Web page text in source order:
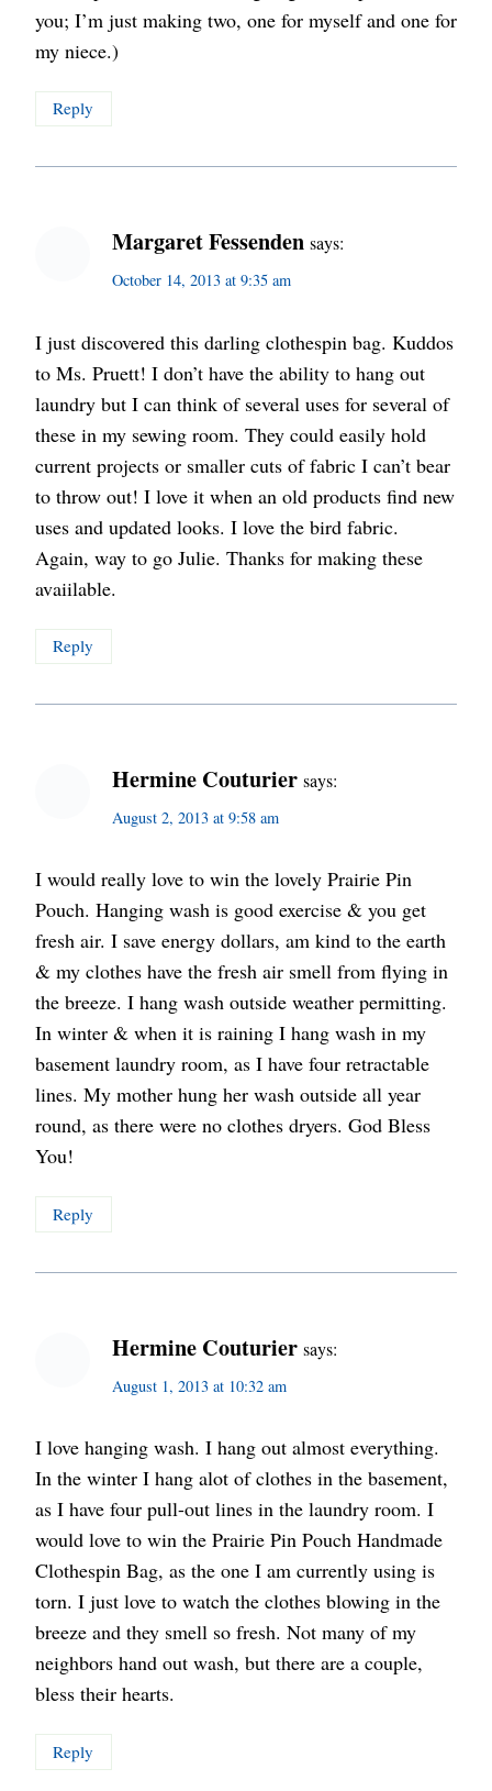
you; I’m just making two, one for myself and one for
my niece.)
Reply
Margaret Fessenden says:
October 14, 2013 at 9:35 am
I just discovered this darling clothespin bag. Kuddos
to Ms. Pruett! I don’t have the ability to hang out
laundry but I can think of several uses for several of
these in my sewing room. They could easily hold
current projects or smaller cuts of fabric I can’t bear
to throw out! I love it when an old products find new
uses and updated looks. I love the bird fabric.
Again, way to go Julie. Thanks for making these
avaiilable.
Reply
Hermine Couturier says:
August 2, 2013 at 9:58 am
I would really love to win the lovely Prairie Pin
Pouch. Hanging wash is good exercise & you get
fresh air. I save energy dollars, am kind to the earth
& my clothes have the fresh air smell from flying in
the breeze. I hang wash outside weather permitting.
In winter & when it is raining I hang wash in my
basement laundry room, as I have four retractable
lines. My mother hung her wash outside all year
round, as there were no clothes dryers. God Bless
You!
Reply
Hermine Couturier says:
August 1, 2013 at 10:32 am
I love hanging wash. I hang out almost everything.
In the winter I hang alot of clothes in the basement,
as I have four pull-out lines in the laundry room. I
would love to win the Prairie Pin Pouch Handmade
Clothespin Bag, as the one I am currently using is
torn. I just love to watch the clothes blowing in the
breeze and they smell so fresh. Not many of my
neighbors hand out wash, but there are a couple,
bless their hearts.
Reply